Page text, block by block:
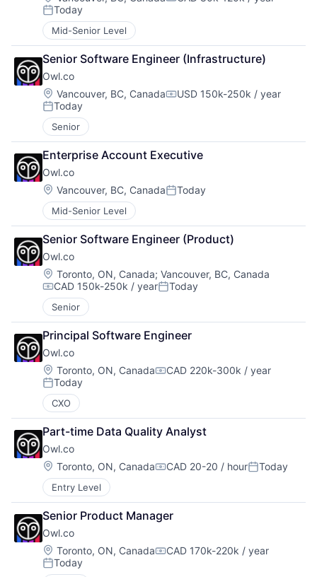
Compensation:
Posted:
Today
Mid-Senior Level
Senior Software Engineer (Infrastructure)
Owl.co
Location:
Vancouver, BC, CanadaCompensation:
USD 150k-250k / year
Posted:
Today
Senior
Enterprise Account Executive
Owl.co
Location:
Vancouver, BC, CanadaPosted:
Today
Mid-Senior Level
Senior Software Engineer (Product)
Owl.co
Location:
Toronto, ON, Canada; Vancouver, BC, Canada
Compensation:
CAD 150k-250k / yearPosted:
Today
Senior
Principal Software Engineer
Owl.co
Location:
Toronto, ON, CanadaCompensation:
CAD 220k-300k / year
Posted:
Today
CXO
Part-time Data Quality Analyst
Owl.co
Location:
Toronto, ON, CanadaCompensation:
CAD 20-20 / hourPosted:
Today
Entry Level
Senior Product Manager
Owl.co
Location:
Toronto, ON, CanadaCompensation:
CAD 170k-220k / year
Posted:
Today